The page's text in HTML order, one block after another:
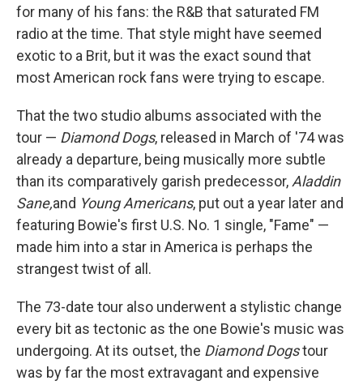
for many of his fans: the R&B that saturated FM
radio at the time. That style might have seemed
exotic to a Brit, but it was the exact sound that
most American rock fans were trying to escape.
That the two studio albums associated with the
tour — Diamond Dogs, released in March of '74 was
already a departure, being musically more subtle
than its comparatively garish predecessor,Aladdin
Sane,and Young Americans, put out a year later and
featuring Bowie's first U.S. No. 1 single, "Fame" —
made him into a star in America is perhaps the
strangest twist of all.
The 73-date tour also underwent a stylistic change
every bit as tectonic as the one Bowie's music was
undergoing. At its outset, the Diamond Dogstour
was by far the most extravagant and expensive